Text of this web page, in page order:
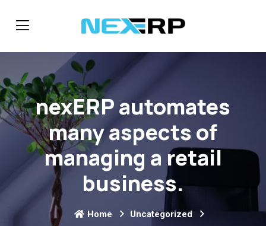
nexERP automates
many aspects of
managing a retail
business.
Home
Uncategorized